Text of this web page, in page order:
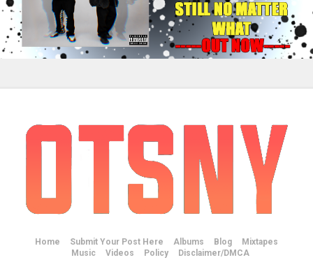
Home Submit Your Post Here Albums Blog
Mixtapes
Music
Videos Policy Disclaimer/DMCA